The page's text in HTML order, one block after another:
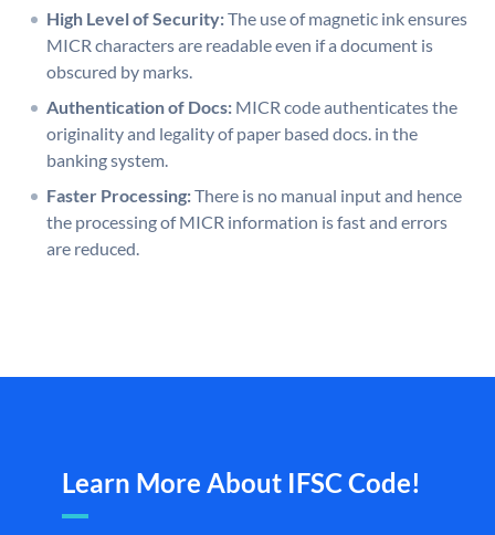
High Level of Security:The use of magnetic ink ensures
MICR characters are readable even if a document is
obscured by marks.
Authentication of Docs: MICR code authenticates the
originality and legality of paper based docs. in the
banking system.
Faster Processing:There is no manual input and hence
the processing of MICR information is fast and errors
are reduced.
Learn More About IFSC Code!